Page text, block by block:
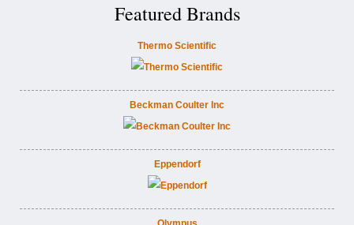
Featured Brands
Thermo Scientific
Beckman Coulter Inc
Eppendorf